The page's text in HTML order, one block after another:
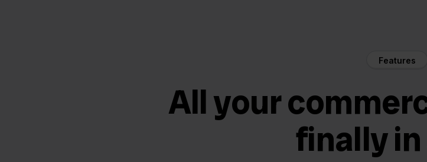
Features
All your
finally